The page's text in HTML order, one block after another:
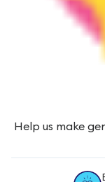
Help us make